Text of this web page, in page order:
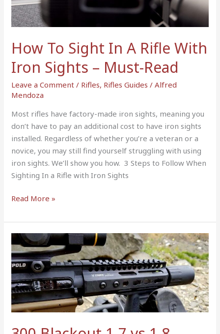
How To Sight In A Rifle With
Iron Sights – Must-Read
Leave a Comment / Rifles, Rifles Guides /Alfred
Mendoza
Most rifles have factory-made iron sights, meaning you
don’t have to pay an additional cost to have iron sights
installed. Regardless of whether you’re a veteran or a
novice, you may still find yourself struggling with using
iron sights. We’ll show you how. 3 Steps to Follow When
Sighting In a Rifle with Iron Sights
A
Rifle
With
Sights
–
Read
Read More »
300
Blackout
1-
7
vs
1-
8